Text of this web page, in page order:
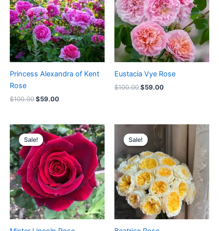
Princess Alexandra of Kent
Rose
$100.00$59.00
Eustacia Vye Rose
$100.00$59.00
Sale!
Sale!
Original
price
was:
$100.00.
Current
price
is:
$59.00.
Sale!
Sale!
Original
price
was:
$100.00.
Current
$63.00.